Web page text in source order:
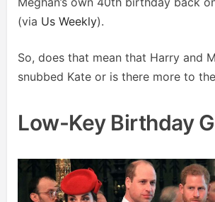
(via Us Weekly).
So, does that mean that Harry and
snubbed Kate or is there more to
Low-Key Birthday